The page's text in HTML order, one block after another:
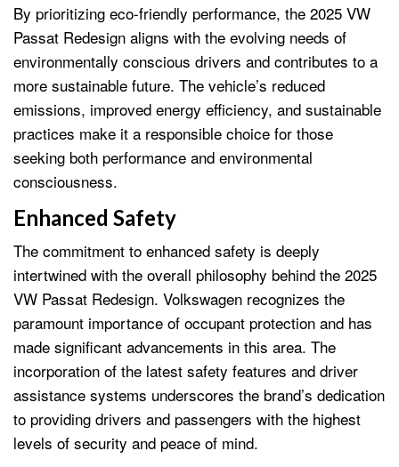
By prioritizing eco-friendly performance, the 2025 VW
Passat Redesign aligns with the evolving needs of
environmentally conscious drivers and contributes to a
more sustainable future. The vehicle’s reduced
emissions, improved energy efficiency, and sustainable
practices make it a responsible choice for those
seeking both performance and environmental
consciousness.
Enhanced Safety
The commitment to enhanced safety is deeply
intertwined with the overall philosophy behind the 2025
VW Passat Redesign. Volkswagen recognizes the
paramount importance of occupant protection and has
made significant advancements in this area. The
incorporation of the latest safety features and driver
assistance systems underscores the brand’s dedication
to providing drivers and passengers with the highest
levels of security and peace of mind.